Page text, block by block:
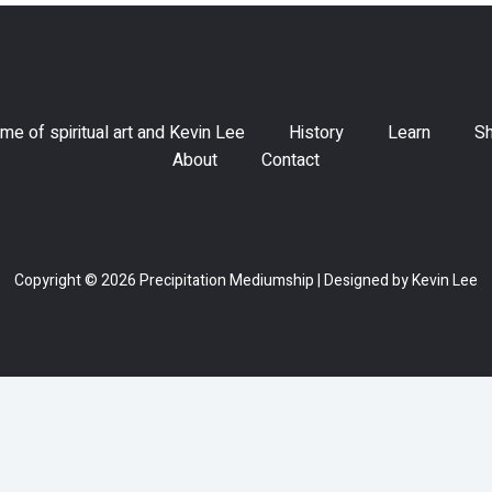
of spiritual art and Kevin Lee History Learn
About
Contact
Copyright © 2026 Precipitation Mediumship | Designed by Kevin Lee